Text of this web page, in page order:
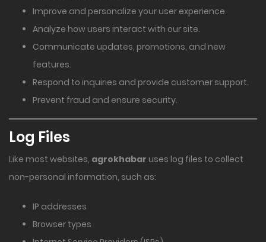
Improve and personalize your user experience.
Analyze how users interact with our site.
Communicate updates, promotions, and new
features.
Respond to inquiries and provide customer support.
Prevent fraud and ensure security.
Log Files
Like most websites, agrokhabar uses log files to collect
non-personal information, such as:
IP addresses
Browser types